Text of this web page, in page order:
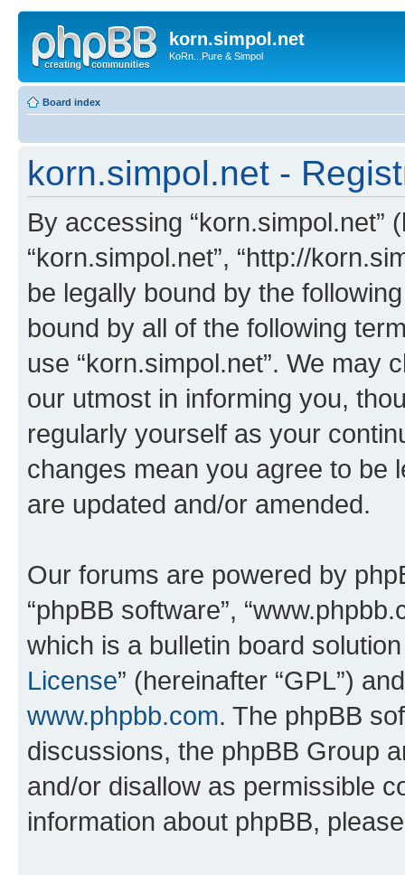
korn.simpol.net
KoRn...Pure & Simpol
Board index
korn.simpol.net -
By accessing “korn.simpol.net”
“korn.simpol.net”, “http://
be legally bound by the
bound by all of the following
use “korn.simpol.net”. We may
our utmost in informing you,
regularly yourself as your
changes mean you agree to be
are updated and/or amended.
Our forums are powered by
“phpBB software”,
which is a bulletin board
License” (hereinafter “GPL”)
www.phpbb.com. The phpBB
discussions, the phpBB Group
and/or disallow as permissible
information about phpBB,